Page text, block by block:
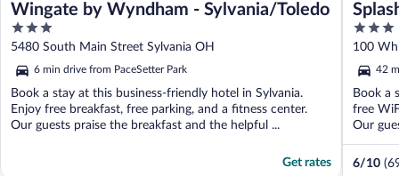
Wingate by Wyndham - Sylvania/Toledo
3
out
of
5
5480 South Main Street Sylvania OH
6 min drive from PaceSetter Park
Book a stay at this business-friendly hotel in Sylvania.
Enjoy free breakfast, free parking, and a fitness center.
Our guests praise the breakfast and the helpful ...
Get rates
3
out
of
5
100
42
Book a
free
Our
6/10